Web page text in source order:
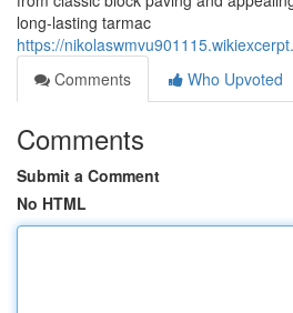
long-lasting tarmac
https://
Comments
Who Upvoted
Comments
Submit a Comment
No HTML